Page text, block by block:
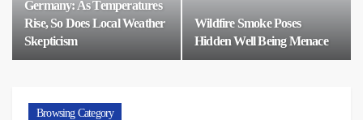
Germany: As Temperatures
Rise, So Does Local Weather
Skepticism
Wildfire Smoke Poses
Hidden Well Being Menace
Browsing Category